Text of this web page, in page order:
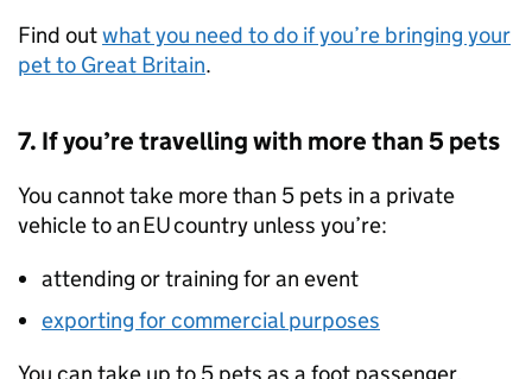
Find outwhat you need to do if you’re bringing your
pet to Great Britain.
7. If you’re travelling with more than 5 pets
You cannot take more than 5 pets in a private
vehicle to anEUcountry unless you’re:
attending or training for an event
exporting for commercial purposes